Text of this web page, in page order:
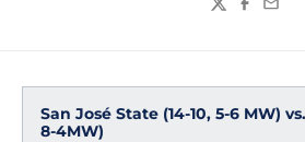
TwitterEmail
San José State (14-10, 5-6 MW)
8-4MW)